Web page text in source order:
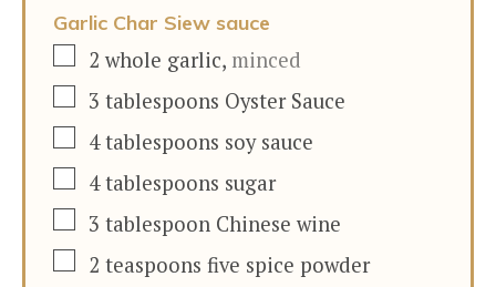
Garlic Char Siew sauce
▢
2 whole garlic, minced
▢
3 tablespoons Oyster Sauce
▢
4 tablespoons soy sauce
▢
4 tablespoons sugar
▢
3 tablespoon Chinese wine
▢
2 teaspoons five spice powder